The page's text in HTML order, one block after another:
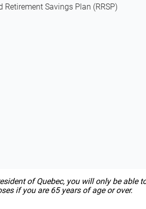
Retirement Savings Plan (RRSP)
of Quebec, you will only be
if you are 65 years of age or over.